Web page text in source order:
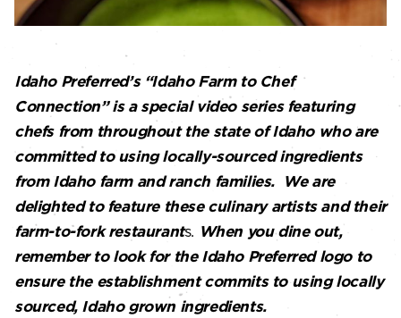
Idaho Preferred’s “Idaho Farm to Chef
Connection” is a special video series featuring
chefs from throughout the state of Idaho who are
committed to using locally-sourced ingredients
from Idaho farm and ranch families. We are
delighted to feature these culinary artists and their
farm-to-fork restaurants. When you dine out,
remember to look for the Idaho Preferred logo to
ensure the establishment commits to using locally
sourced, Idaho grown ingredients.